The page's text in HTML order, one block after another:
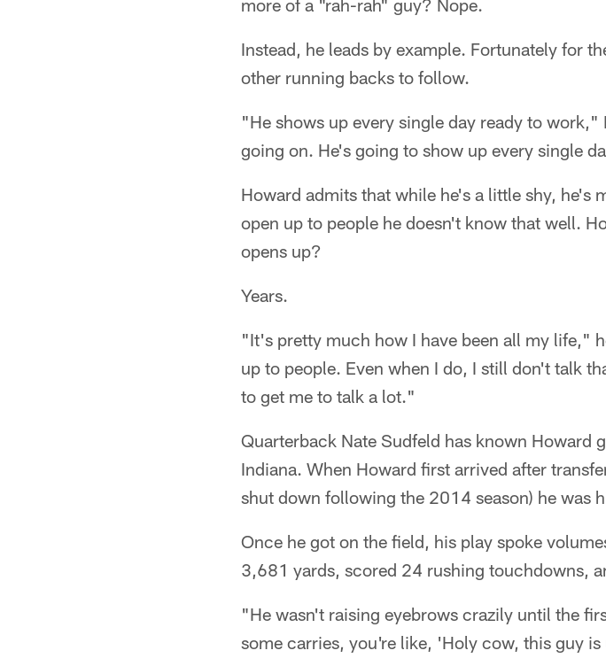
more of a "rah-rah" guy? Nope.
Instead, he leads by example. Fortunately for
other running backs to follow.
"He shows up every single day ready to
going on. He's going to show up every single
Howard admits that while he's a little shy, he's
open up to people he doesn't know that well.
opens up?
Years.
"It's pretty much how I have been all my life,"
up to people. Even when I do, I still don't talk
to get me to talk a lot."
Quarterback Nate Sudfeld has known Howard
Indiana. When Howard first arrived after
shut down following the 2014 season) he was
Once he got on the field, his play spoke
3,681 yards, scored 24 rushing touchdowns,
"He wasn't raising eyebrows crazily until the
some carries, you're like, 'Holy cow, this guy